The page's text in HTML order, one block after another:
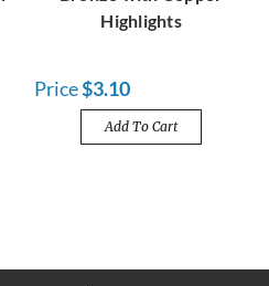
Highlights
Price$3.10
Add To Cart